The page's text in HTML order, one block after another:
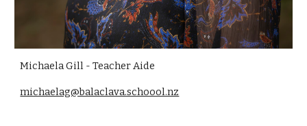
Michaela Gill - Teacher Aide
michaelag@balaclava.schoool.nz